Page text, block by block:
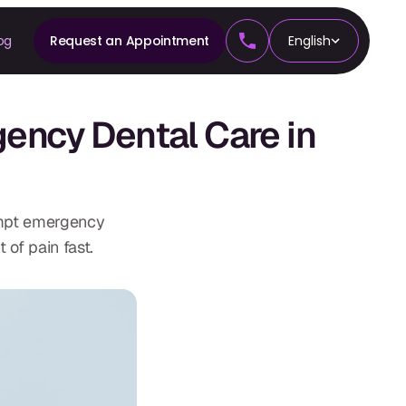
Request an Appointment English
Dental Care in
emergency
of pain fast.